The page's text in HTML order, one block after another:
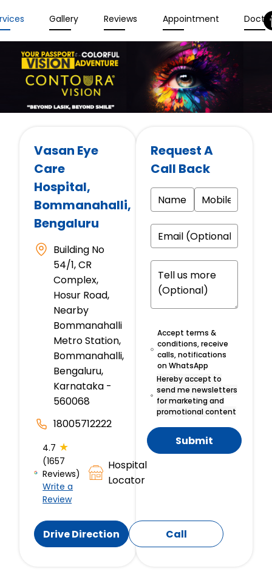
Gallery Reviews Appointment
Vasan Eye
Care
Hospital,
Bommanahalli,
Bengaluru
Building No
54/1, CR
Complex,
Hosur Road,
Nearby
Bommanahalli
Metro Station,
Bommanahalli,
Bengaluru,
Karnataka -
560068
18005712222
4.7 ★
(1657
Reviews)
Write a
Review
Hospital
Locator
Drive Direction Call
Request A
Call Back
Accept terms &
conditions, receive
calls, notifications
on WhatsApp
Hereby accept to
send me newsletters
for marketing and
promotional content
Submit